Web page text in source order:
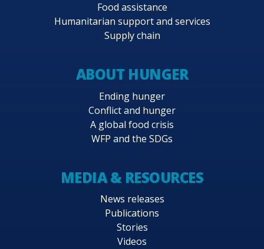
Food assistance
Humanitarian support and services
Supply chain
ABOUT HUNGER
Ending hunger
Conflict and hunger
A global food crisis
WFP and the SDGs
MEDIA & RESOURCES
News releases
Publications
Stories
Videos